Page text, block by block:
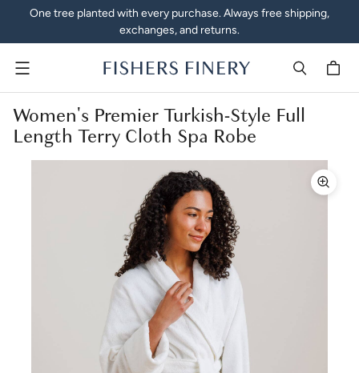
One tree planted with every purchase. Always free shipping,
exchanges, and returns.
Menu
Women's Premier Turkish-Style Full
Length Terry Cloth Spa Robe